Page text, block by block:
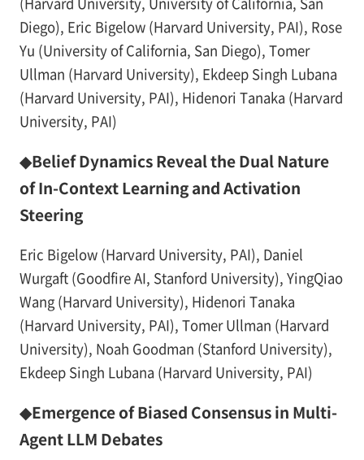
Diego), Eric Bigelow (Harvard University, PAI), Rose
Yu (University of California, San Diego), Tomer
Ullman (Harvard University), Ekdeep Singh Lubana
(Harvard University, PAI), Hidenori Tanaka (Harvard
University, PAI)
◆Belief Dynamics Reveal the Dual Nature
of In-Context Learning and Activation
Steering
Eric Bigelow (Harvard University, PAI), Daniel
Wurgaft (Goodfire AI, Stanford University), YingQiao
Wang (Harvard University), Hidenori Tanaka
(Harvard University, PAI), Tomer Ullman (Harvard
University), Noah Goodman (Stanford University),
Ekdeep Singh Lubana (Harvard University, PAI)
◆Emergence of Biased Consensus in Multi-
Agent LLM Debates